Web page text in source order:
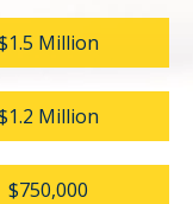
Million
Million
$750,000